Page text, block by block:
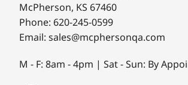
McPherson, KS 67460
Phone: 620-245-0599
Email: sales@mcphersonqa.com
M - F: 8am - 4pm | Sat - Sun: By